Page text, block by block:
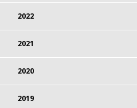
2022
2021
2020
2019